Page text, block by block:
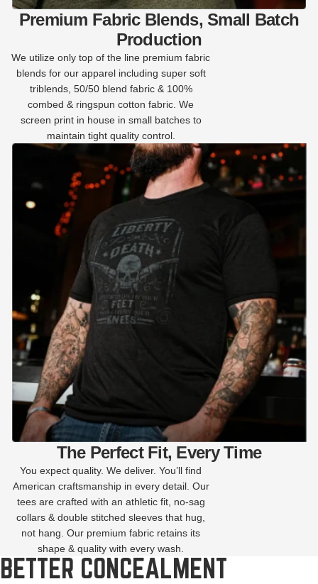
Premium Fabric Blends, Small Batch
Production
We utilize only top of the line premium fabric
blends for our apparel including super soft
triblends, 50/50 blend fabric & 100%
combed & ringspun cotton fabric. We
screen print in house in small batches to
maintain tight quality control.
The Perfect Fit, Every Time
You expect quality. We deliver. You’ll find
American craftsmanship in every detail. Our
tees are crafted with an athletic fit, no-sag
collars & double stitched sleeves that hug,
not hang. Our premium fabric retains its
shape & quality with every wash.
BETTER CONCEALMENT